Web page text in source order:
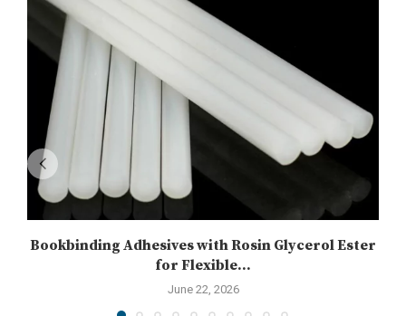
Bookbinding Adhesives with Rosin Glycerol Ester
for Flexible...
June 22, 2026